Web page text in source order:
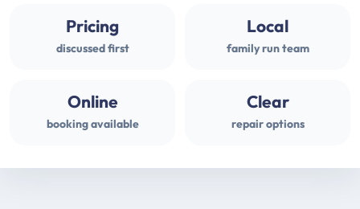
Pricing
discussed first
Local
family run team
Online
booking available
Clear
repair options